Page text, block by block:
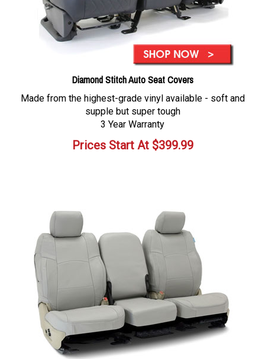
Diamond Stitch Auto Seat Covers
Made from the highest-grade vinyl available - soft and
supple but super tough
3 Year Warranty
Prices Start At$399.99